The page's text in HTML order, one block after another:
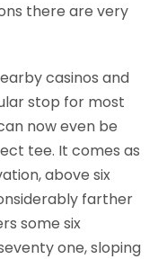
there are very
casinos and
stop for most
now even be
tee. It comes as
above six
farther
some six
one, sloping